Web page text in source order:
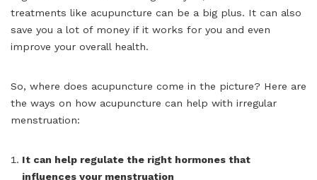
treatments like acupuncture can be a big plus. It can also
save you a lot of money if it works for you and even
improve your overall health.
So, where does acupuncture come in the picture? Here are
the ways on how acupuncture can help with irregular
menstruation:
It can help regulate the right hormones that
influences your menstruation